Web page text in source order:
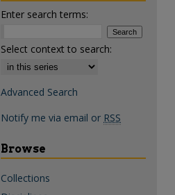
Enter search terms:
Select context to search:
Advanced Search
Notify me via email or RSS
Browse
Collections